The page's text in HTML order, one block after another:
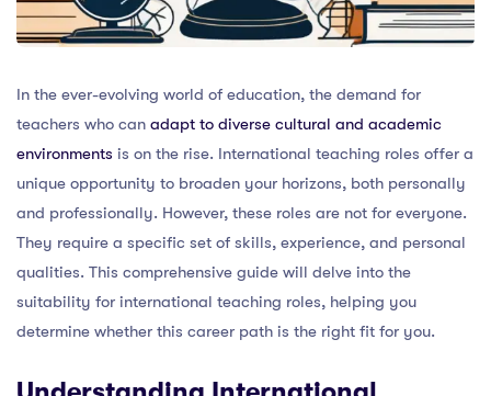
In the ever-evolving world of education, the demand for
teachers who can adapt to diverse cultural and academic
environments is on the rise. International teaching roles offer a
unique opportunity to broaden your horizons, both personally
and professionally. However, these roles are not for everyone.
They require a specific set of skills, experience, and personal
qualities. This comprehensive guide will delve into the
suitability for international teaching roles, helping you
determine whether this career path is the right fit for you.